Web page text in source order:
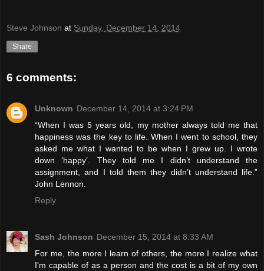
Steve Johnson at Sunday, December 14, 2014
Share
6 comments:
Unknown December 14, 2014 at 3:24 PM
“When I was 5 years old, my mother always told me that
happiness was the key to life. When I went to school, they
asked me what I wanted to be when I grew up. I wrote
down ‘happy’. They told me I didn’t understand the
assignment, and I told them they didn’t understand life.”
John Lennon.
Reply
Sash Johnson December 15, 2014 at 8:33 AM
For me, the more I learn of others, the more I realize what
I'm capable of as a person and the cost is a bit of my own